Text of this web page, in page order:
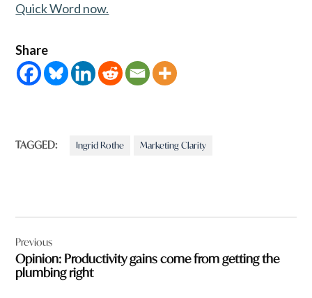
Quick Word now.
Share
TAGGED: Ingrid Rothe Marketing Clarity
navigation
Previous
Opinion: Productivity gains come from getting the
plumbing right